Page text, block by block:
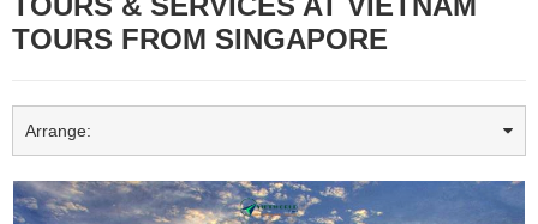
TOURS FROM SINGAPORE
Arrange: